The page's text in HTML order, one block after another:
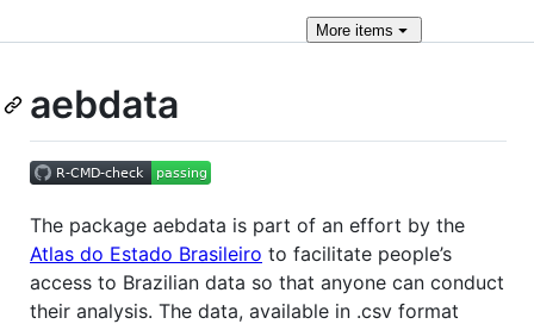
Moreitems
aebdata
The package aebdata is part of an effort by the
Atlas do Estado Brasileiro to facilitate people’s
access to Brazilian data so that anyone can conduct
their analysis. The data, available in .csv format